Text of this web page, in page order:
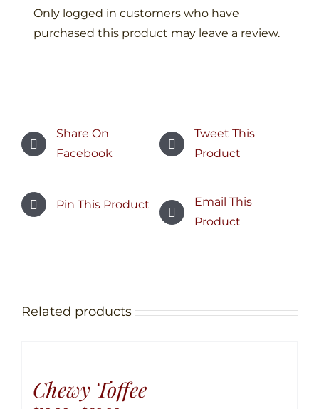
Only logged in customers who have
purchased this product may leave a review.
Share On
Facebook
Tweet This
Product
Pin This Product
Email This
Product
Related products
Chewy Toffee